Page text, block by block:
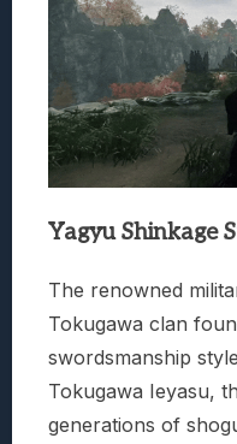
Yagyu Shinkage
The renowned
Tokugawa clan
swordsmanship
Tokugawa Ieyasu,
generations of